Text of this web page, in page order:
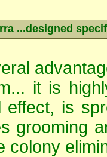
...designed
it is
effect, is
grooming
colony